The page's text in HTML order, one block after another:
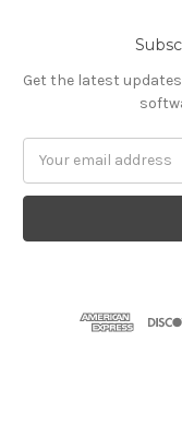
Get the latest